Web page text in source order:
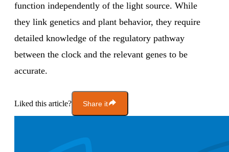
function independently of the light source. While
they link genetics and plant behavior, they require
detailed knowledge of the regulatory pathway
between the clock and the relevant genes to be
accurate.
Liked this article? Share it